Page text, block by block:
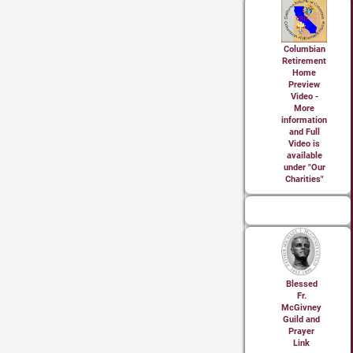
Columbian
Retirement
Home
Preview
Video -
More
information
and Full
Video is
available
under "Our
Charities"
Blessed
Fr.
McGivney
Guild and
Prayer
Link